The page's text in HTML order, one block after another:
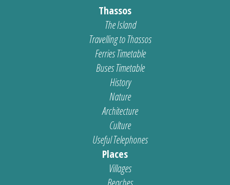
Thassos
The Island
Travelling to Thassos
Ferries Timetable
Buses Timetable
History
Nature
Architecture
Culture
Useful Telephones
Places
Villages